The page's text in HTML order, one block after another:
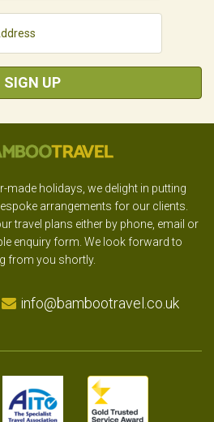
SIGN UP
made holidays, we delight in putting
arrangements for our clients.
travel plans either by phone, email or
enquiry form. We look forward to
from you shortly.
info@bambootravel.co.uk